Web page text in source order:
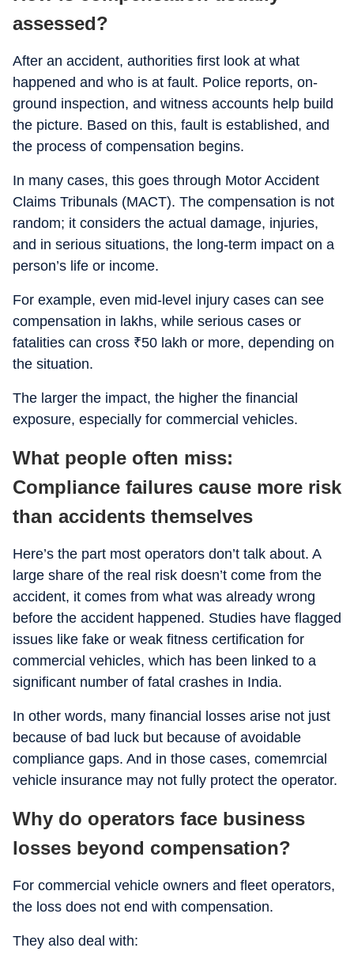
assessed?
After an accident, authorities first look at what
happened and who is at fault. Police reports, on-
ground inspection, and witness accounts help build
the picture. Based on this, fault is established, and
the process of compensation begins.
In many cases, this goes through Motor Accident
Claims Tribunals (MACT). The compensation is not
random; it considers the actual damage, injuries,
and in serious situations, the long-term impact on a
person’s life or income.
For example, even mid-level injury cases can see
compensation in lakhs, while serious cases or
fatalities can cross ₹50 lakh or more, depending on
the situation.
The larger the impact, the higher the financial
exposure, especially for commercial vehicles.
What people often miss:
Compliance failures cause more risk
than accidents themselves
Here’s the part most operators don’t talk about. A
large share of the real risk doesn’t come from the
accident, it comes from what was already wrong
before the accident happened. Studies have flagged
issues like fake or weak fitness certification for
commercial vehicles, which has been linked to a
significant number of fatal crashes in India.
In other words, many financial losses arise not just
because of bad luck but because of avoidable
compliance gaps. And in those cases, comemrcial
vehicle insurance may not fully protect the operator.
Why do operators face business
losses beyond compensation?
For commercial vehicle owners and fleet operators,
the loss does not end with compensation.
They also deal with: